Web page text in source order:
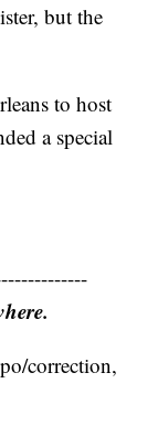
but the
to host
a special
correction,